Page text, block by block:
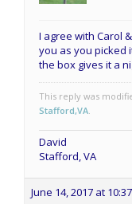
I agree with Carol
you as you picked
the box gives it a
This reply was
Stafford,VA
David
Stafford, VA
June 14, 2017 at